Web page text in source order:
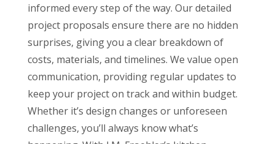
informed every step of the way. Our detailed
project proposals ensure there are no hidden
surprises, giving you a clear breakdown of
costs, materials, and timelines. We value open
communication, providing regular updates to
keep your project on track and within budget.
Whether it’s design changes or unforeseen
challenges, you’ll always know what’s